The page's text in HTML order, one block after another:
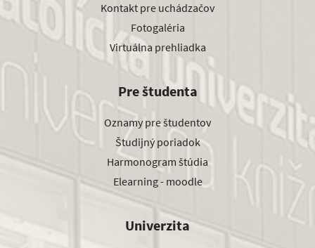
Kontakt pre uchádzačov
Fotogaléria
Virtuálna prehliadka
Pre študenta
Oznamy pre študentov
Študijný poriadok
Harmonogram štúdia
Elearning - moodle
Univerzita